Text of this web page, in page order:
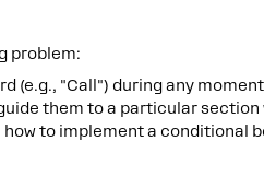
problem:
(e.g., "Call") during any
them to a particular section
to implement a conditional